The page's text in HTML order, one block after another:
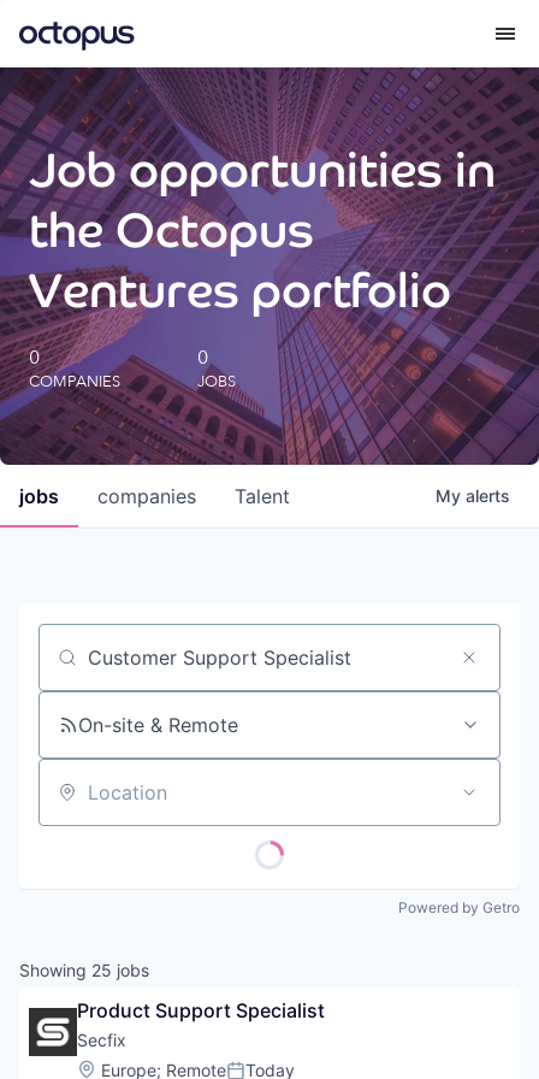
What we do
How we do it
Our impact
Future Generations Reports
Octopus Giving
Careers
Insights
Job opportunities in
the Octopus
Ventures portfolio
0
COMPANIES
0
JOBS
jobs companies Talent My alerts
Job title, company or keyword
On-site & Remote
Location
Powered by Getro
Showing 25 jobs
Product Support Specialist
Secfix
Location:
Europe; Remote Today